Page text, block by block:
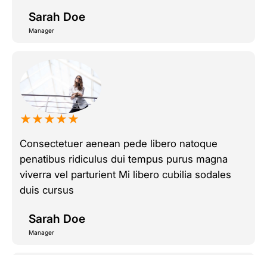
Sarah Doe
Manager
★★★★★
Consectetuer aenean pede libero natoque
penatibus ridiculus dui tempus purus magna
viverra vel parturient Mi libero cubilia sodales
duis cursus
Sarah Doe
Manager